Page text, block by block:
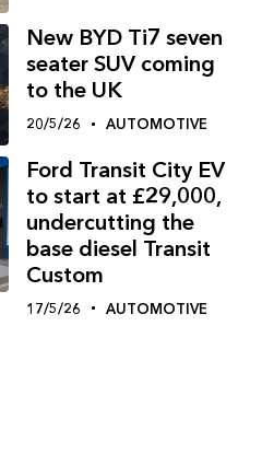
New BYD Ti7 seven
seater SUV coming
to the UK
20/5/26 AUTOMOTIVE
Ford Transit City EV
to start at £29,000,
undercutting the
base diesel Transit
Custom
17/5/26 AUTOMOTIVE